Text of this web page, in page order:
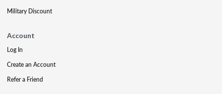
Military Discount
Account
Log In
Create an Account
Refer a Friend